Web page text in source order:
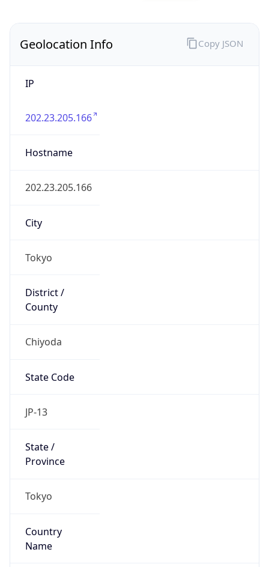
Geolocation Info
IP
202.23.205.166
Hostname
202.23.205.166
City
Tokyo
District /
County
Chiyoda
State Code
JP-13
State /
Province
Tokyo
Country
Name
Copy JSON